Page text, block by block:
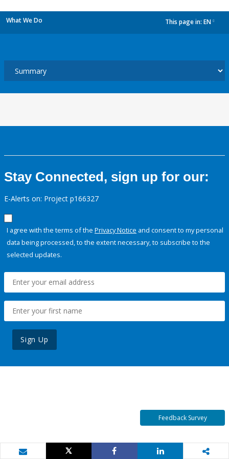
What We Do This page in: EN
Stay Connected, sign up for our:
E-Alerts on: Project p166327
I agree with the terms of the Privacy Notice and consent to my personal
data being processed, to the extent necessary, to subscribe to the
selected updates.
Sign Up
Feedback Survey